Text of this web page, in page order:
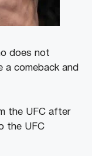
does not
comeback and
the UFC after
the UFC